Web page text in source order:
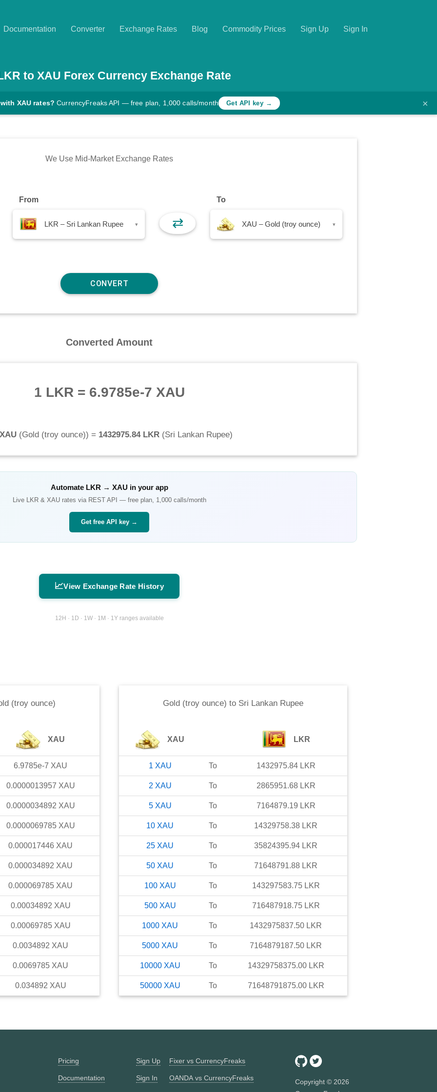
Documentation Converter Exchange Rates Blog Commodity Prices Sign Up Sign In
to XAU Forex Currency Exchange Rate
XAU rates? CurrencyFreaks API — free plan, 1,000 calls/month Get API key → ×
We Use Mid-Market Exchange Rates
From
LKR – Sri Lankan Rupee ▾ ⇄
To
XAU – Gold (troy ounce) ▾
Converted Amount
1 LKR = 6.9785e-7 XAU
(Gold (troy ounce)) = 1432975.84 LKR (Sri Lankan Rupee)
Automate LKR → XAU in your app
Live LKR& XAUrates via REST API — free plan, 1,000 calls/month
Get free API key →
📈View Exchange Rate History
12H · 1D · 1W · 1M · 1Y ranges available
(troy ounce)
XAU
6.9785e-7 XAU
0.0000013957 XAU
0.0000034892 XAU
0.0000069785 XAU
0.000017446 XAU
0.000034892 XAU
0.000069785 XAU
0.00034892 XAU
0.00069785 XAU
0.0034892 XAU
0.0069785 XAU
0.034892 XAU
Gold (troy ounce) to Sri Lankan Rupee
XAU LKR
1 XAU To 1432975.84 LKR
2 XAU To 2865951.68 LKR
5 XAU To 7164879.19 LKR
10 XAU To 14329758.38 LKR
25 XAU To 35824395.94 LKR
50 XAU To 71648791.88 LKR
100 XAU To 143297583.75 LKR
500 XAU To 716487918.75 LKR
1000 XAU To 1432975837.50 LKR
5000 XAU To 7164879187.50 LKR
10000 XAU To 14329758375.00 LKR
50000 XAU To 71648791875.00 LKR
Pricing
Documentation
Sign Up
Sign In
Fixer vs CurrencyFreaks
OANDA vs CurrencyFreaks Copyright © 2026